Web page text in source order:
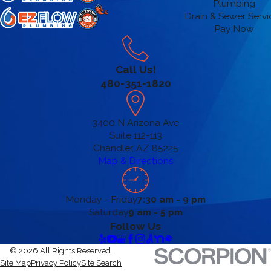
Plumbing
Drain & Sewer
Pay Now
Call Us!
480-351-1820
3400 N Arizona Ave
Suite 112-113
Chandler, AZ 85225
Map & Directions
Monday - Friday7:30 am - 9 pm
Saturday9 am - 5 pm
Follow Us
© 2026 All Rights Reserved.
Site MapPrivacy PolicySite Search